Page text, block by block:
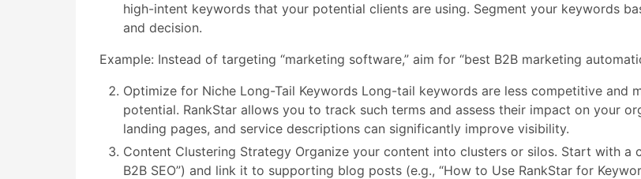
high-intent keywords that your potential clients are using. Segment your keywords
and decision.
Example: Instead of targeting “marketing software,” aim for “best B2B marketing
Optimize for Niche Long-Tail Keywords Long-tail keywords are less competitive and
potential. RankStar allows you to track such terms and assess their impact on your
landing pages, and service descriptions can significantly improve visibility.
Content Clustering Strategy Organize your content into clusters or silos. Start with a
B2B SEO”) and link it to supporting blog posts (e.g., “How to Use RankStar for